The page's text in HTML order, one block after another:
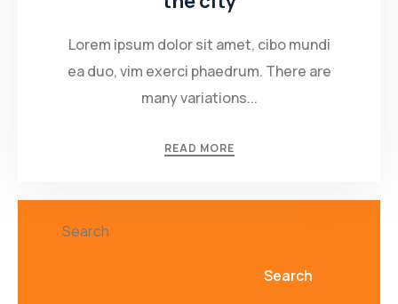
Lorem ipsum dolor sit amet, cibo mundi
ea duo, vim exerci phaedrum. There are
many variations...
READ MORE
Search
Search